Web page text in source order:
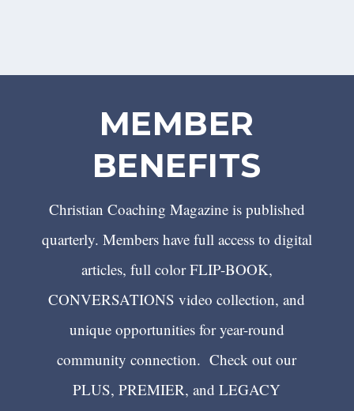
MEMBER
BENEFITS
Christian Coaching Magazine is published
quarterly. Members have full access to digital
articles, full color FLIP-BOOK,
CONVERSATIONS video collection, and
unique opportunities for year-round
community connection. Check out our
PLUS, PREMIER, and LEGACY